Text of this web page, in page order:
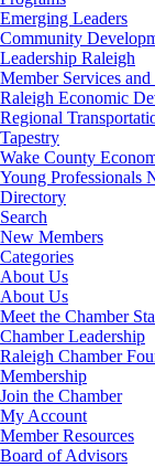
Emerging Leaders
Community
Leadership Raleigh
Member Services
Raleigh Economic
Regional
Tapestry
Wake County
Young Professionals
Directory
Search
New Members
Categories
About Us
About Us
Meet the Chamber
Chamber Leadership
Raleigh Chamber
Membership
Join the Chamber
My Account
Member Resources
Board of Advisors